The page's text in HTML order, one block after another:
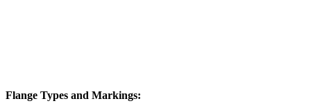
Flange Types and Markings: